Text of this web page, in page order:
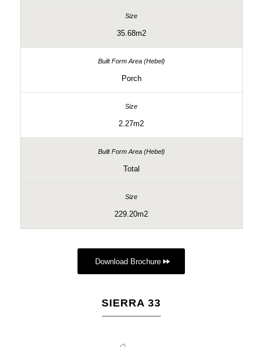
35.68m2
Porch
2.27m2
Total
229.20m2
Download Brochure
SIERRA 33